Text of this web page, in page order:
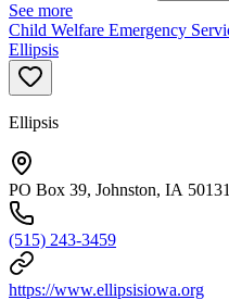
See more
Child Welfare Emergency
Ellipsis
Ellipsis
PO Box 39, Johnston, IA 50131
(515) 243-3459
https://www.ellipsisiowa.org